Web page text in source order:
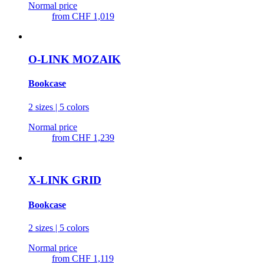
Normal price
from CHF 1,019
O-LINK MOZAIK
Bookcase
2 sizes | 5 colors
Normal price
from CHF 1,239
X-LINK GRID
Bookcase
2 sizes | 5 colors
Normal price
from CHF 1,119